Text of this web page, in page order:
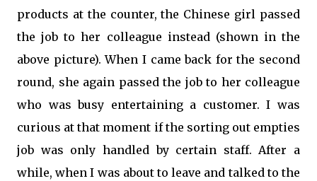
products at the counter, the Chinese girl passed
the job to her colleague instead (shown in the
above picture). When I came back for the second
round, she again passed the job to her colleague
who was busy entertaining a customer. I was
curious at that moment if the sorting out empties
job was only handled by certain staff. After a
while, when I was about to leave and talked to the